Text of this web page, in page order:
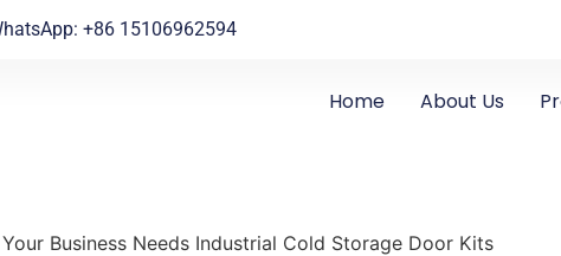
+86 15106962594
Home About Us
Business Needs Industrial Cold Storage Door Kits